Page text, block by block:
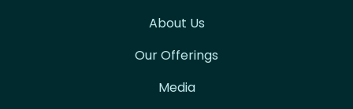
About Us
Our Offerings
Media